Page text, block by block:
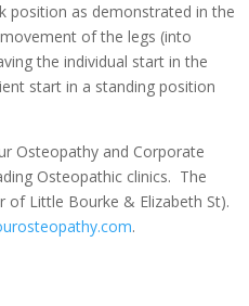
position as demonstrated in the
of the legs (into
the individual start in the
start in a standing position
Osteopathy and Corporate
Osteopathic clinics. The
of Little Bourke & Elizabeth St).
.